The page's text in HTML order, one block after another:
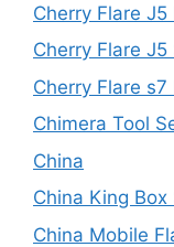
Cherry Flare
Cherry Flare
Cherry Flare s7
Chimera Tool
China
China King Box
China Mobile